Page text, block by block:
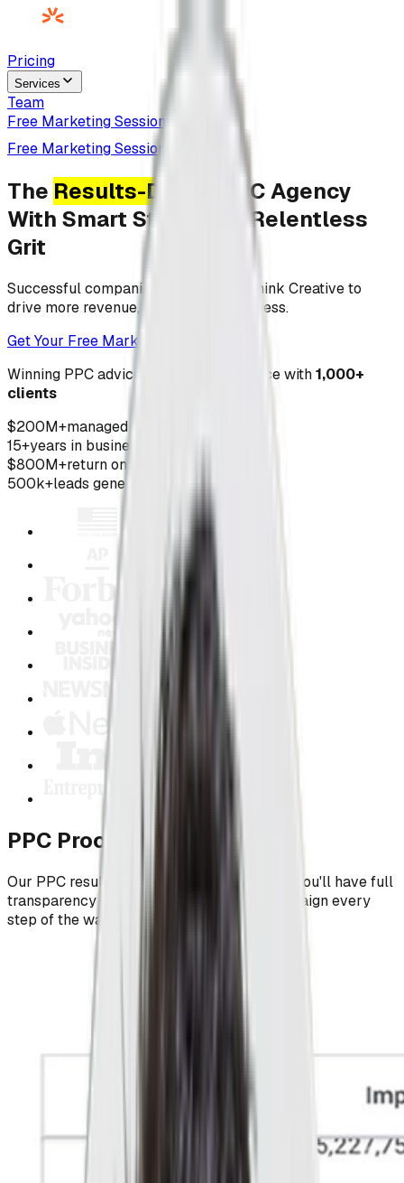
Pricing
Services
Team
Free Marketing Session
Free Marketing Session
The Results-Driven
PPC Agency
With Smart Strategy & Relentless
Grit
Successful companies partner with Think Creative to
drive more revenue, leads, and awareness.
Get Your Free Marketing Session
Winning PPCadvice from our experience with1,000+
clients
$200M+managed ad spend
15+years in business
$800M+return on ad spend
500k+leads generated
PPC Proof, Not Promises
Our PPC results speak for themselves and you'll have full
transparency into the success of your campaign every
step of the way.